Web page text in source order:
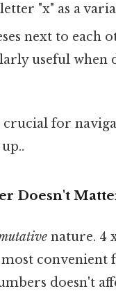
"x" as a
next to each
useful when
crucial for
Doesn't
nature. 4
doesn't